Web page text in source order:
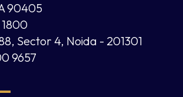
90405
1800
Sector 4, Noida - 201301
9657